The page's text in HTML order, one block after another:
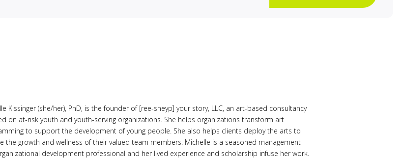
Kissinger (she/her), PhD, is the founder of [ree-sheyp] your story, LLC, an art-based consultancy
on at-risk youth and youth-serving organizations. She helps organizations transform art
to support the development of young people. She also helps clients deploy the arts to
the growth and wellness of their valued team members. Michelle is a seasoned management
development professional and her lived experience and scholarship infuse her work.